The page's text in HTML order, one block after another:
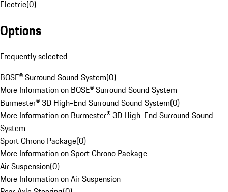
Electric(0)
Options
Frequently selected
BOSE® Surround Sound System(0)
More Information on BOSE® Surround Sound System
Burmester® 3D High-End Surround Sound System(0)
More Information on Burmester® 3D High-End Surround Sound
System
Sport Chrono Package(0)
More Information on Sport Chrono Package
Air Suspension(0)
More Information on Air Suspension